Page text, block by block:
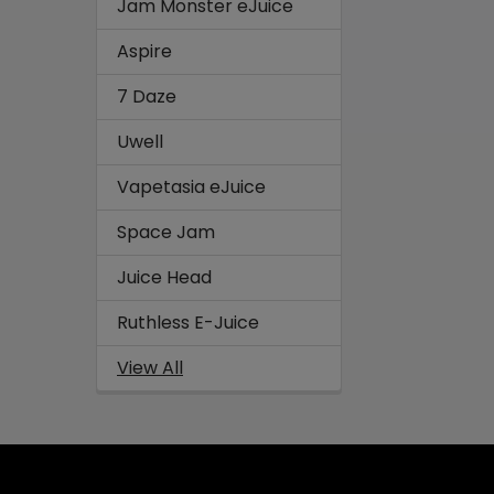
Jam Monster eJuice
Aspire
7 Daze
Uwell
Vapetasia eJuice
Space Jam
Juice Head
Ruthless E-Juice
View All